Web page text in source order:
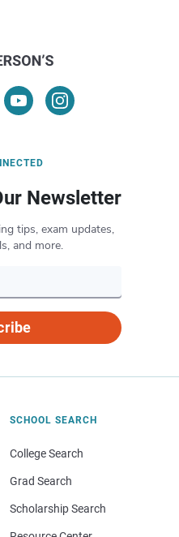
Newsletter
tips, exam updates,
and more.
SCHOOL SEARCH
College Search
Grad Search
Scholarship Search